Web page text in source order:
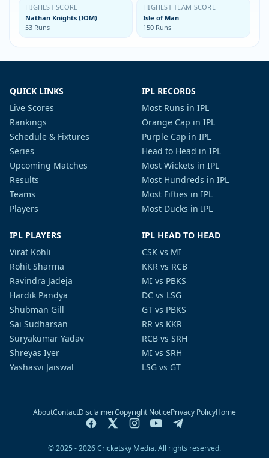
HIGHEST SCORE
Nathan Knights (IOM)
53 Runs
HIGHEST TEAM SCORE
Isle of Man
150 Runs
QUICK LINKS
Live Scores
Rankings
Schedule & Fixtures
Series
Upcoming Matches
Results
Teams
Players
IPL RECORDS
Most Runs in IPL
Orange Cap in IPL
Purple Cap in IPL
Head to Head in IPL
Most Wickets in IPL
Most Hundreds in IPL
Most Fifties in IPL
Most Ducks in IPL
IPL PLAYERS
Virat Kohli
Rohit Sharma
Ravindra Jadeja
Hardik Pandya
Shubman Gill
Sai Sudharsan
Suryakumar Yadav
Shreyas Iyer
Yashasvi Jaiswal
IPL HEAD TO HEAD
CSK vs MI
KKR vs RCB
MI vs PBKS
DC vs LSG
GT vs PBKS
RR vs KKR
RCB vs SRH
MI vs SRH
LSG vs GT
AboutContactDisclaimerCopyright NoticePrivacy PolicyHome
© 2025 - 2026 Cricketsky Media. All rights reserved.